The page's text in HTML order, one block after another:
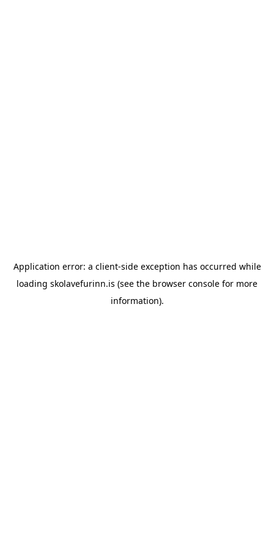
Application error: a client-side exception has occurred while
loading skolavefurinn.is (see the browser console for more
information).